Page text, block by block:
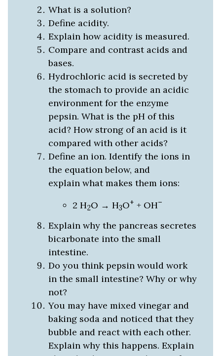
What is a solution?
Define acidity.
Explain how acidity is measured.
Compare and contrast acids and
bases.
Hydrochloric acid is secreted by
the stomach to provide an acidic
environment for the enzyme
pepsin. What is the pH of this
acid? How strong of an acid is it
compared with other acids?
Define an ion. Identify the ions in
the equation below, and
explain what makes them ions:
2 H2O → H3O+ + OH–
Explain why the pancreas secretes
bicarbonate into the small
intestine.
Do you think pepsin would work
in the small intestine? Why or why
not?
You may have mixed vinegar and
baking soda and noticed that they
bubble and react with each other.
Explain why this happens. Explain